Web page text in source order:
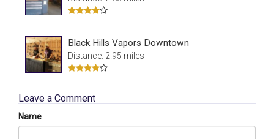
Black Hills Vapors Downtown
Distance: 2.95 miles
Leave a Comment
Name